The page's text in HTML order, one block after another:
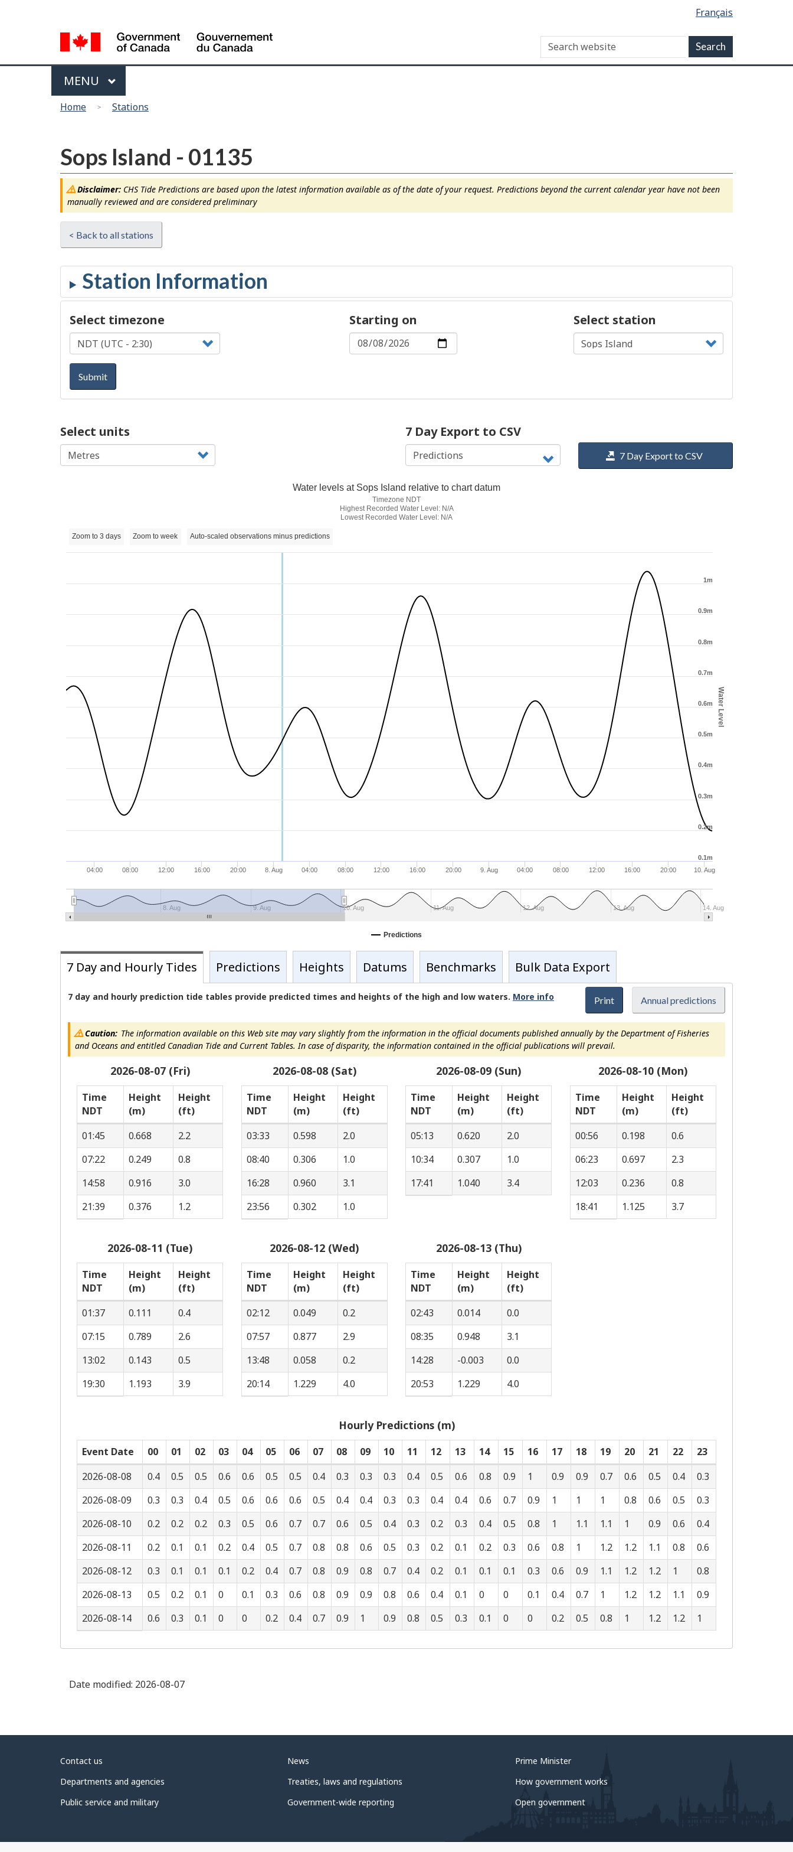
site"
version
selection
Français
Search
Menu
MAIN
MENU
Home Stations
Sops Island - 01135
Disclaimer:CHS Tide Predictions are based upon the latest information available as of the date of your request. Predictions beyond the current calendar year have not been
manually reviewed and are considered preliminary
< Back to all stations
Select station
Select timezone Starting on
Submit
Select units 7 Day Export to CSV
7 Day Export to CSV
Water Level
Water levels at Sops Island relative to chart datum
Timezone NDT
Highest Recorded Water Level: N/A
Lowest Recorded Water Level: N/A
04:00 08:00 12:00 16:00 20:00 8. Aug 04:00 08:00 12:00 16:00 20:00 9. Aug 04:00 08:00 12:00 16:00 20:00 10. Aug
8. Aug 9. Aug 10. Aug 11. Aug 12. Aug 13. Aug 14. Aug
0.2m
0.4m
0.6m
0.8m
1m
0.1m
0.3m
0.5m
0.7m
0.9m
Zoom to 3 days Zoom to week Auto-scaled observations minus predictions
Predictions
7 Day and Hourly Tides Predictions Heights Datums Benchmarks Bulk Data Export
Print Annual predictions
7 day and hourly prediction tide tables provide predicted times and heights of the high and low waters. More info
Caution:The information available on this Web site may vary slightly from the information in the official documents published annually by the Department of Fisheries
and Oceans and entitled Canadian Tide and Current Tables. In case of disparity, the information contained in the official publications will prevail.
2026-08-07 (Fri)
Time
NDT
Height
(m)
Height
(ft)
01:45
0.668
2.2
07:22
0.249
0.8
14:58
0.916
3.0
21:39
0.376 1.2
2026-08-08 (Sat)
Time
NDT
Height
(m)
Height
(ft)
03:33
0.598
2.0
08:40
0.306
1.0
16:28
0.960
3.1
23:56
0.302 1.0
2026-08-09 (Sun)
Time
NDT
Height
(m)
Height
(ft)
05:13
0.620
2.0
10:34
0.307
1.0
17:41
1.040 3.4
2026-08-10 (Mon)
Time
NDT
Height
(m)
Height
(ft)
00:56
0.198
0.6
06:23
0.697
2.3
12:03
0.236
0.8
18:41
1.125 3.7
2026-08-11 (Tue)
Time
NDT
Height
(m)
Height
(ft)
01:37
0.111
0.4
07:15
0.789
2.6
13:02
0.143
0.5
19:30
1.193 3.9
2026-08-12 (Wed)
Time
NDT
Height
(m)
Height
(ft)
02:12
0.049
0.2
07:57
0.877
2.9
13:48
0.058
0.2
20:14
1.229 4.0
2026-08-13 (Thu)
Time
NDT
Height
(m)
Height
(ft)
02:43
0.014
0.0
08:35
0.948
3.1
14:28
-0.003
0.0
20:53
1.229 4.0
Hourly Predictions (m)
Event Date 00 01 02 03 04 05 06 07 08 09 10 11 12 13 14 15 16 17 18 19 20 21 22
23
2026-08-08
0.4 0.5 0.5 0.6 0.6 0.5 0.5 0.4 0.3 0.3 0.3 0.4 0.5 0.6 0.8 0.9 1 0.9 0.9 0.7 0.6 0.5 0.4
0.3
2026-08-09
0.3 0.3 0.4 0.5 0.6 0.6 0.6 0.5 0.4 0.4 0.3 0.3 0.4 0.4 0.6 0.7 0.9 1 1 1 0.8 0.6 0.5
0.3
2026-08-10
0.2 0.2 0.2 0.3 0.5 0.6 0.7 0.7 0.6 0.5 0.4 0.3 0.2 0.3 0.4 0.5 0.8 1 1.1 1.1 1 0.9 0.6
0.4
2026-08-11
0.2 0.1 0.1 0.2 0.4 0.5 0.7 0.8 0.8 0.6 0.5 0.3 0.2 0.1 0.2 0.3 0.6 0.8 1 1.2 1.2 1.1 0.8
0.6
2026-08-12
0.3 0.1 0.1 0.1 0.2 0.4 0.7 0.8 0.9 0.8 0.7 0.4 0.2 0.1 0.1 0.1 0.3 0.6 0.9 1.1 1.2 1.2 1
0.8
2026-08-13
0.5 0.2 0.1 0 0.1 0.3 0.6 0.8 0.9 0.9 0.8 0.6 0.4 0.1 0 0 0.1 0.4 0.7 1 1.2 1.2 1.1
0.9
2026-08-14
0.6 0.3 0.1 0 0 0.2 0.4 0.7 0.9 1 0.9 0.8 0.5 0.3 0.1 0 0 0.2 0.5 0.8 1 1.2 1.2 1
Date modified: 2026-08-07
About
government
Contact us
Departments and agencies
Public service and military
News
Treaties, laws and regulations
Government-wide reporting
Prime Minister
How government works
Open government